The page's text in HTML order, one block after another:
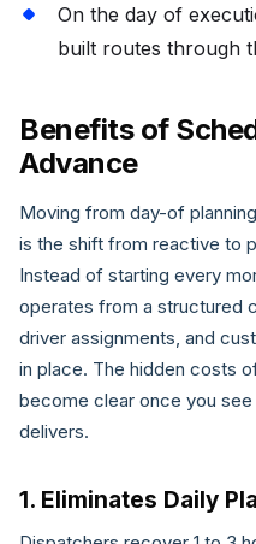
On the day of
built routes through
Benefits of
Advance
Moving from day-of
is the shift from reactive to
Instead of starting every
operates from a structured
driver assignments, and
in place. The hidden costs
become clear once you
delivers.
1. Eliminates Daily